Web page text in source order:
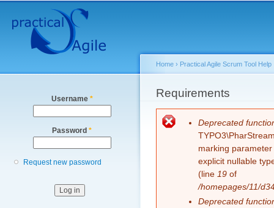
Secondary menu
Username *
Password *
Request new password
You are here
Home › Practical Agile Scrum Tool Help
Requirements
Error message
Deprecated
marking
explicit nullable
(line 19 of
/homepages/11/
Deprecated